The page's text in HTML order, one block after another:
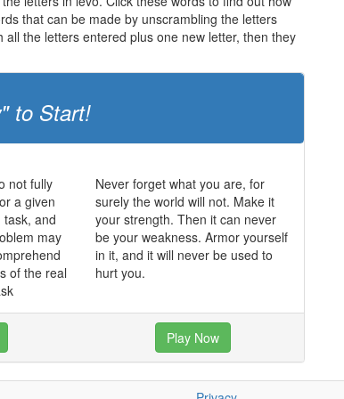
that can be made by unscrambling the letters
the letters entered plus one new letter, then they
to Start!
not fully
a given
and
may
of the real
Never forget what you are, for
surely the world will not. Make it
your strength. Then it can never
be your weakness. Armor yourself
in it, and it will never be used to
hurt you.
Play Now